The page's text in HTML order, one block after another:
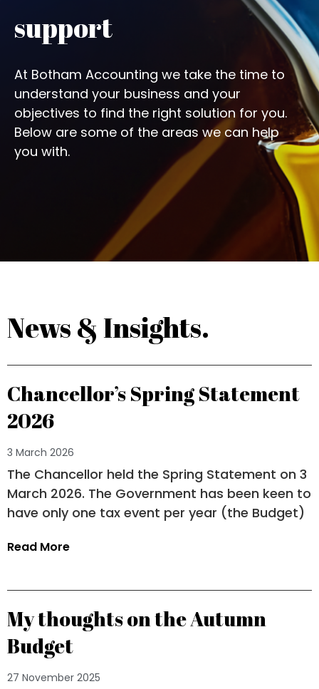
support
At Botham Accounting we take the time to
understand your business and your
objectives to find the right solution for you.
Below are some of the areas we can help
you with.
News & Insights.
Chancellor’s Spring Statement
2026
3 March 2026
The Chancellor held the Spring Statement on 3
March 2026. The Government has been keen to
have only one tax event per year (the Budget)
Read More
My thoughts on the Autumn
Budget
27 November 2025